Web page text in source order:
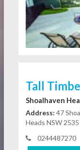
Tall
Shoalhaven
Address: 47
Heads NSW 2535
0244487270